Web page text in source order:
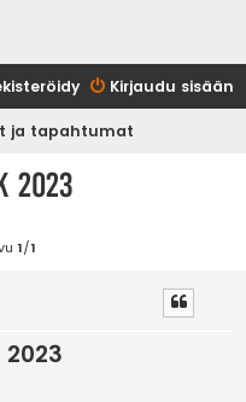
Kirjaudu sisään
ja tapahtumat
2023
1/1
2023